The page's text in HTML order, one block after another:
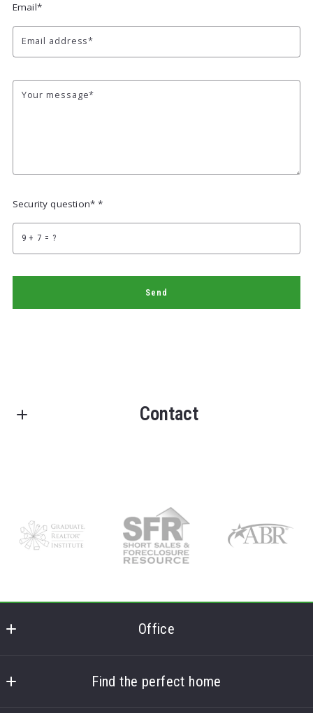
Email*
Email address*
Your message*
Security question* *
+ = ?
Send
Contact
M: (607) 746-6029
O: (607) 434-5910
E: replus@franklumiarealestate.com
Office
MLS ID #FL
Find the perfect home